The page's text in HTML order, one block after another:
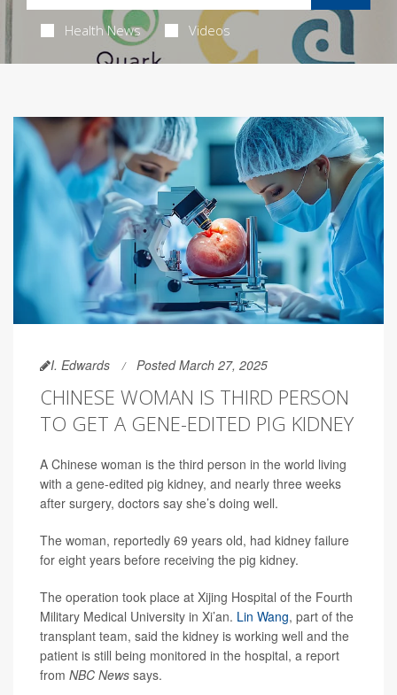
Health News Videos
I. Edwards Posted March 27, 2025
CHINESE WOMAN IS THIRD PERSON
TO GET A GENE-EDITED PIG KIDNEY
A Chinese woman is the third person in the world living
with a gene-edited pig kidney, and nearly three weeks
after surgery, doctors say she’s doing well.
The woman, reportedly 69 years old, had kidney failure
for eight years before receiving the pig kidney.
The operation took place at Xijing Hospital of the Fourth
Military Medical University in Xi’an. Lin Wang, part of the
transplant team, said the kidney is working well and the
patient is still being monitored in the hospital, a report
from NBC News says.